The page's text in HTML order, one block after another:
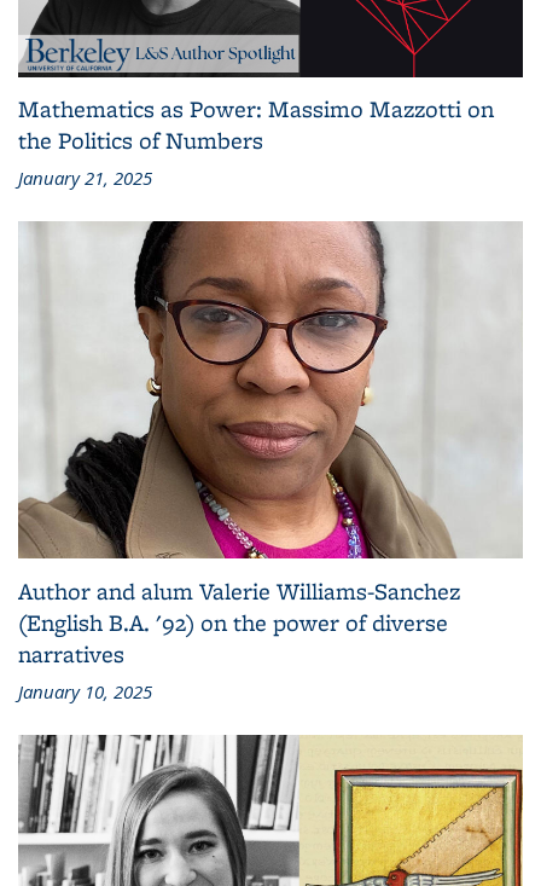
Mathematics as Power: Massimo Mazzotti on
the Politics of Numbers
January 21, 2025
Author and alum Valerie Williams-Sanchez
(English B.A. '92) on the power of diverse
narratives
January 10, 2025